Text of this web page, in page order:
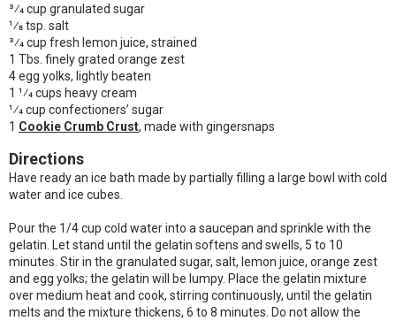
3⁄4 cup granulated sugar
1⁄8 tsp. salt
3⁄4 cup fresh lemon juice, strained
1 Tbs. finely grated orange zest
4 egg yolks, lightly beaten
1 1⁄4 cups heavy cream
1⁄4 cup confectioners’ sugar
1 Cookie Crumb Crust, made with gingersnaps
Directions
Have ready an ice bath made by partially filling a large bowl with cold
water and ice cubes.
Pour the 1/4 cup cold water into a saucepan and sprinkle with the
gelatin. Let stand until the gelatin softens and swells, 5 to 10
minutes. Stir in the granulated sugar, salt, lemon juice, orange zest
and egg yolks; the gelatin will be lumpy. Place the gelatin mixture
over medium heat and cook, stirring continuously, until the gelatin
melts and the mixture thickens, 6 to 8 minutes. Do not allow the